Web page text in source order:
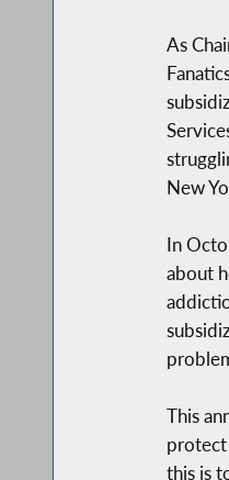
As
New
In
about
This
protect
this is